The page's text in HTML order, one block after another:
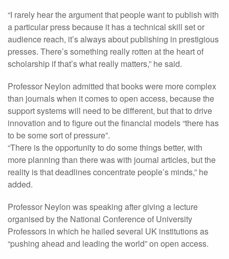
“I rarely hear the argument that people want to publish with
a particular press because it has a technical skill set or
audience reach, it’s always about publishing in prestigious
presses. There’s something really rotten at the heart of
scholarship if that’s what really matters,” he said.
Professor Neylon admitted that books were more complex
than journals when it comes to open access, because the
support systems will need to be different, but that to drive
innovation and to figure out the financial models “there has
to be some sort of pressure”.
“There is the opportunity to do some things better, with
more planning than there was with journal articles, but the
reality is that deadlines concentrate people’s minds,” he
added.
Professor Neylon was speaking after giving a lecture
organised by the National Conference of University
Professors in which he hailed several UK institutions as
“pushing ahead and leading the world” on open access.